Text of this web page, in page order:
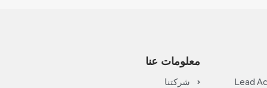
Lead
معلومات عنا
شركتنا